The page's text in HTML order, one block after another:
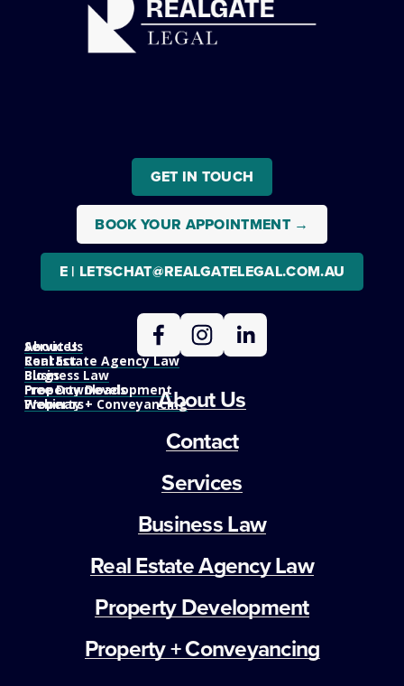
BOOK YOUR APPOINTMENT →
GET IN TOUCH
E | LETSCHAT@REALGATELEGAL.COM.AU
Services
Real Estate Agency Law
Business Law
Property Development
Property + ConveyancingAbout Us
Contact
Services
Business Law
Real Estate Agency Law
Property Development
Property + Conveyancing
About Us
Contact
Blogs
Free Downloads
Webinars